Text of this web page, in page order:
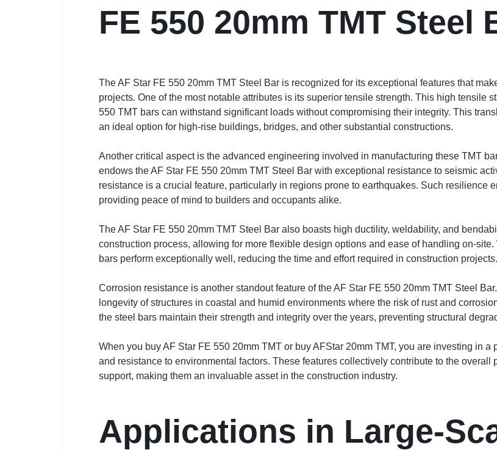
FE 550 20mm TMT Steel
The AF Star FE 550 20mm TMT Steel Bar is recognized for its exceptional features that
projects. One of the most notable attributes is its superior tensile strength. This high tensile
550 TMT bars can withstand significant loads without compromising their integrity. This
an ideal option for high-rise buildings, bridges, and other substantial constructions.
Another critical aspect is the advanced engineering involved in manufacturing these TMT
endows the AF Star FE 550 20mm TMT Steel Bar with exceptional resistance to seismic
resistance is a crucial feature, particularly in regions prone to earthquakes. Such resilience
providing peace of mind to builders and occupants alike.
The AF Star FE 550 20mm TMT Steel Bar also boasts high ductility, weldability, and
construction process, allowing for more flexible design options and ease of handling on-
bars perform exceptionally well, reducing the time and effort required in construction projects.
Corrosion resistance is another standout feature of the AF Star FE 550 20mm TMT Steel
longevity of structures in coastal and humid environments where the risk of rust and
the steel bars maintain their strength and integrity over the years, preventing structural
When you buy AF Star FE 550 20mm TMT or buy AFStar 20mm TMT, you are investing in
and resistance to environmental factors. These features collectively contribute to the overall
support, making them an invaluable asset in the construction industry.
Applications in Large-